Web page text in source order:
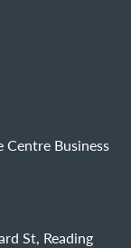
Centre Business
St, Reading